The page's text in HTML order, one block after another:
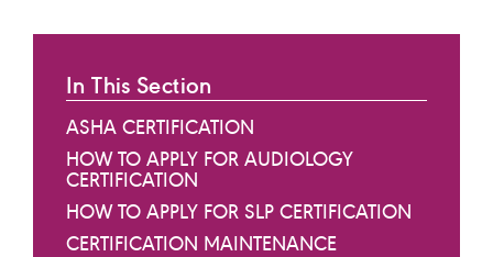
In This Section
ASHA CERTIFICATION
HOW TO APPLY FOR AUDIOLOGY
CERTIFICATION
HOW TO APPLY FOR SLP CERTIFICATION
CERTIFICATION MAINTENANCE